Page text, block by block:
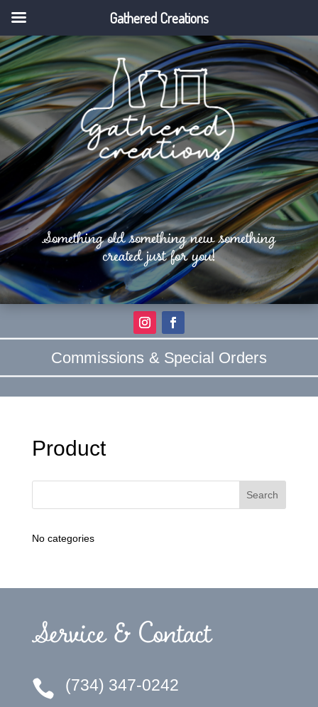
Something old something new something
created just for you!
Commissions & Special Orders
Product
No categories
Service & Contact
 (734) 347-0242
Gathered Creations